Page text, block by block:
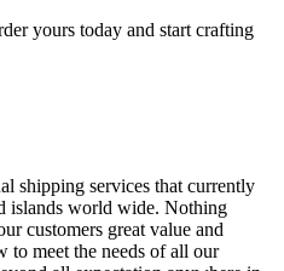
yours today and start crafting
shipping services that currently
islands world wide. Nothing
customers great value and
to meet the needs of all our